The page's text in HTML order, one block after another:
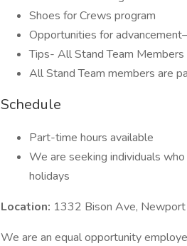
Shoes for Crews program
Opportunities for
Tips- All Stand Team
All Stand Team members are
Schedule
Part-time hours available
We are seeking individuals
holidays
Location: 1332 Bison Ave,
We are an equal opportunity